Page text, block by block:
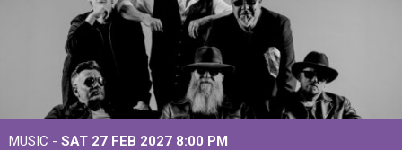
MUSIC - SAT 27 FEB 2027 8:00 PM